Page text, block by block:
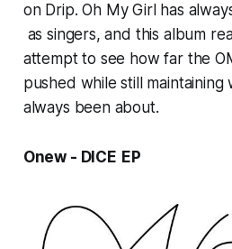
on Drip. Oh My Girl has
as singers, and this album
attempt to see how far the
pushed while still maintaining
always been about.
Onew - DICE EP